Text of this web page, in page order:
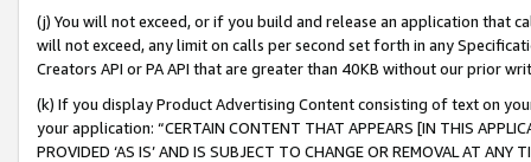
(j) You will not exceed, or if you build and release an application that
will not exceed, any limit on calls per second set forth in any
Creators API or PA API that are greater than 40KB without our prior
(k) If you display Product Advertising Content consisting of text on
your application: “CERTAIN CONTENT THAT APPEARS [IN THIS
PROVIDED ‘AS IS’ AND IS SUBJECT TO CHANGE OR REMOVAL AT